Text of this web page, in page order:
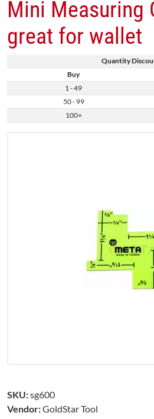
Quantity
Buy
1 - 49
50 - 99
100+
Mini Measuring
great for wallet
SKU:sg600
Vendor:GoldStar Tool